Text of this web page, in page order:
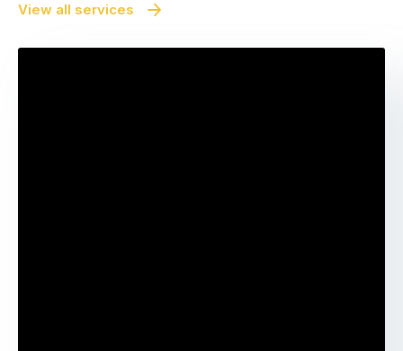
View all services